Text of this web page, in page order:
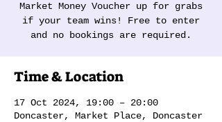
Market Money Voucher up for grabs
if your team wins! Free to enter
and no bookings are required.
Time & Location
17 Oct 2024, 19:00 – 20:00
Doncaster, Market Place, Doncaster